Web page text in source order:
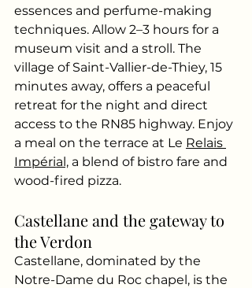
essences and perfume-making
techniques. Allow 2–3 hours for a
museum visit and a stroll. The
village of Saint-Vallier-de-Thiey, 15
minutes away, offers a peaceful
retreat for the night and direct
access to the RN85 highway. Enjoy
a meal on the terrace at Le Relais
Impérial, a blend of bistro fare and
wood-fired pizza.
Castellane and the gateway to
the Verdon
Castellane, dominated by the
Notre-Dame du Roc chapel, is the